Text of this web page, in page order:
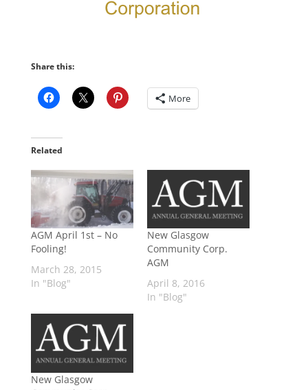
Share this:
More
Related
AGM April 1st – No
Fooling!
March 28, 2015
In "Blog"
New Glasgow
Community Corp.
AGM
April 8, 2016
In "Blog"
New Glasgow